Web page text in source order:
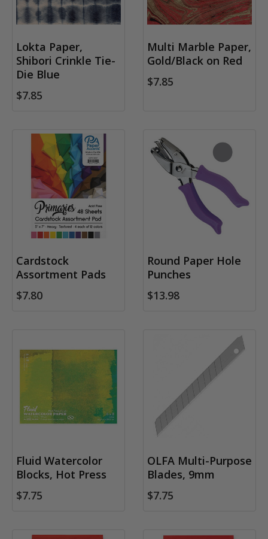
Lokta Paper,
Shibori Crinkle Tie-
Die Blue
$7.85
Multi Marble Paper,
Gold/Black on Red
$7.85
Cardstock
Assortment Pads
$7.80
Round Paper Hole
Punches
$13.98
Fluid Watercolor
Blocks, Hot Press
$7.75
OLFA Multi-Purpose
Blades, 9mm
$7.75